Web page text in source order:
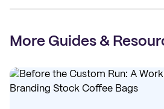
More Guides &